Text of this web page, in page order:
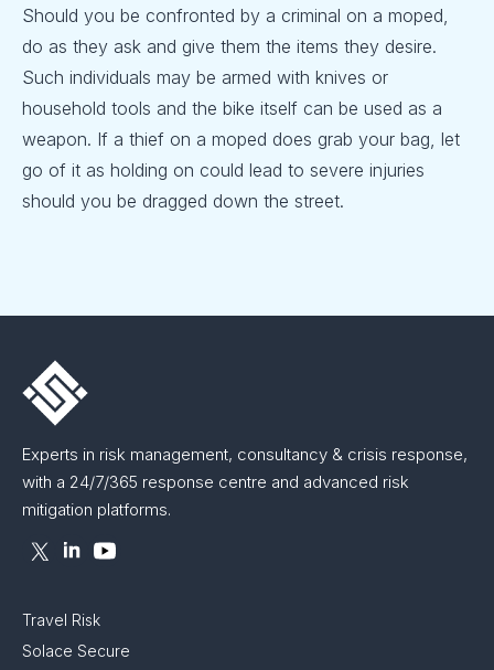
Should you be confronted by a criminal on a moped,
do as they ask and give them the items they desire.
Such individuals may be armed with knives or
household tools and the bike itself can be used as a
weapon. If a thief on a moped does grab your bag, let
go of it as holding on could lead to severe injuries
should you be dragged down the street.
Experts in risk management, consultancy & crisis response,
with a 24/7/365 response centre and advanced risk
mitigation platforms.
Travel Risk
Solace Secure